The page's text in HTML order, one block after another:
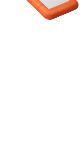
Review is 8,8 out of